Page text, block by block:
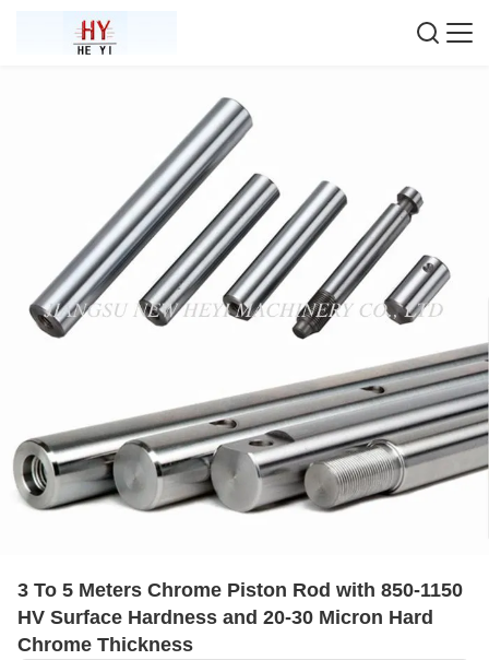
3 To 5 Meters Chrome Piston Rod with 850-1150
HV Surface Hardness and 20-30 Micron Hard
Chrome Thickness